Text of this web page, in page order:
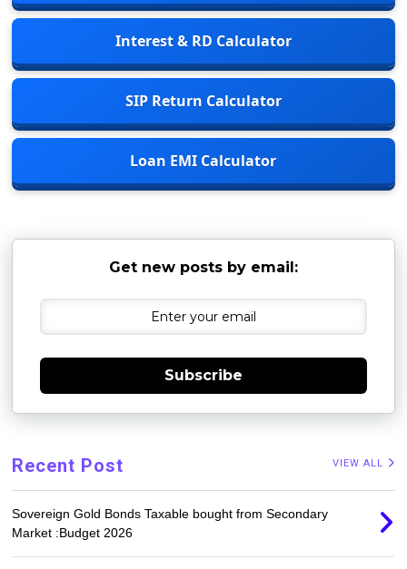
Interest & RD Calculator
SIP Return Calculator
Loan EMI Calculator
Get new posts by email:
Subscribe
Recent Post VIEW ALL
Sovereign Gold Bonds Taxable bought from Secondary
Market :Budget 2026